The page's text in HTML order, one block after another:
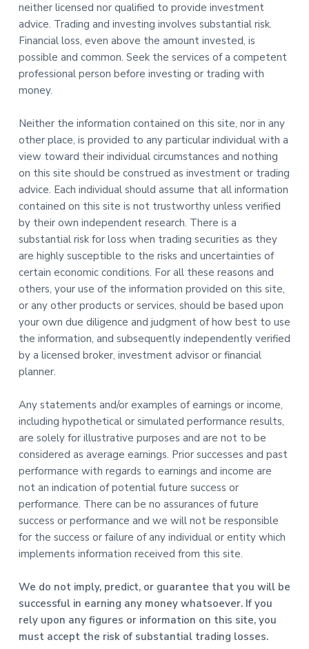
neither licensed nor qualified to provide investment
advice. Trading and investing involves substantial risk.
Financial loss, even above the amount invested, is
possible and common. Seek the services of a competent
professional person before investing or trading with
money.
Neither the information contained on this site, nor in any
other place, is provided to any particular individual with a
view toward their individual circumstances and nothing
on this site should be construed as investment or trading
advice. Each individual should assume that all information
contained on this site is not trustworthy unless verified
by their own independent research. There is a
substantial risk for loss when trading securities as they
are highly susceptible to the risks and uncertainties of
certain economic conditions. For all these reasons and
others, your use of the information provided on this site,
or any other products or services, should be based upon
your own due diligence and judgment of how best to use
the information, and subsequently independently verified
by a licensed broker, investment advisor or financial
planner.
Any statements and/or examples of earnings or income,
including hypothetical or simulated performance results,
are solely for illustrative purposes and are not to be
considered as average earnings. Prior successes and past
performance with regards to earnings and income are
not an indication of potential future success or
performance. There can be no assurances of future
success or performance and we will not be responsible
for the success or failure of any individual or entity which
implements information received from this site.
We do not imply, predict, or guarantee that you will be
successful in earning any money whatsoever. If you
rely upon any figures or information on this site, you
must accept the risk of substantial trading losses.